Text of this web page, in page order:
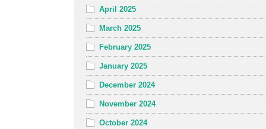
April 2025
March 2025
February 2025
January 2025
December 2024
November 2024
October 2024